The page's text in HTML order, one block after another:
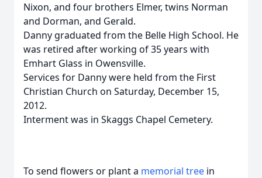
Nixon, and four brothers Elmer, twins Norman
and Dorman, and Gerald.
Danny graduated from the Belle High School. He
was retired after working of 35 years with
Emhart Glass in Owensville.
Services for Danny were held from the First
Christian Church on Saturday, December 15,
2012.
Interment was in Skaggs Chapel Cemetery.
To send flowers or plant a memorial tree in